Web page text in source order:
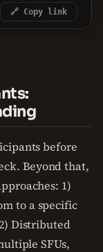
🔗 Copy link
before
Beyond that,
1)
to a specific
Distributed
SFUs,